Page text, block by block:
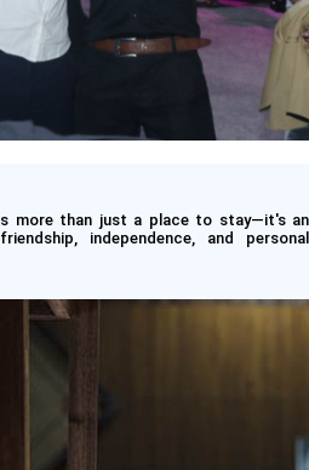
more than just a place to stay—it's an
independence, and personal